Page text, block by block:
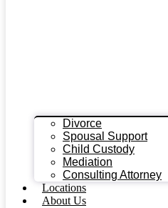
Divorce
Spousal Support
Child Custody
Mediation
Consulting Attorney
Locations
About Us